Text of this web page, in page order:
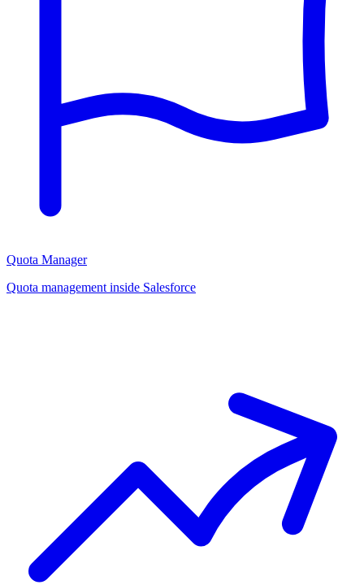
Quota Manager
Quota management inside Salesforce